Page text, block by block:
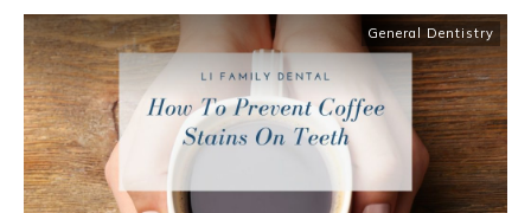
General Dentistry